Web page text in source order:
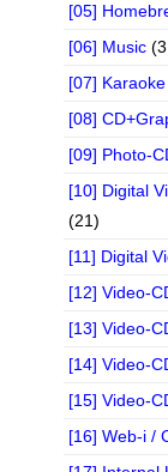
[05]
[06] Music
[07] Karaoke
[08]
[09] Photo-
[10] Digital
(21)
[11] Digital
[12] Video-
[13] Video-
[14] Video-
[15] Video-
[16] Web-i /